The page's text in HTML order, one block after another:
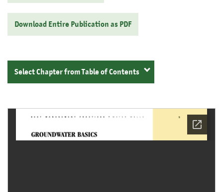
Download Entire Publication as PDF
Select Chapter from Table of Contents